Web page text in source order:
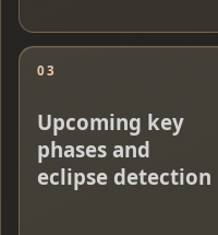
03
Upcoming key
phases and
eclipse detection